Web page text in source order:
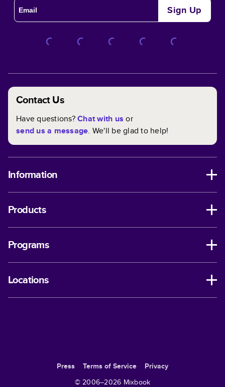
Sign Up
Contact Us
Have questions?Chat with us or
send us a message. We'll be glad to help!
Information
Products
Programs
Locations
Press Terms of Service
Privacy
© 2006–2026 Mixbook